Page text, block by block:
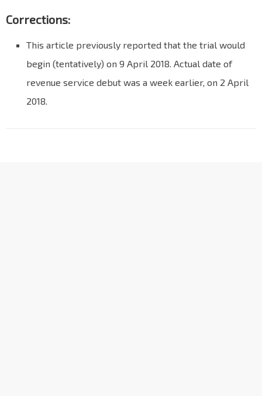
Corrections:
This article previously reported that the trial would
begin (tentatively) on 9 April 2018. Actual date of
revenue service debut was a week earlier, on 2 April
2018.